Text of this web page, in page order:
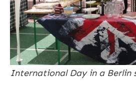
International Day in a Berlin